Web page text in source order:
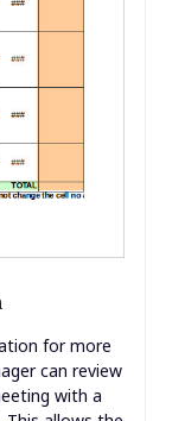
for more
can review
with a